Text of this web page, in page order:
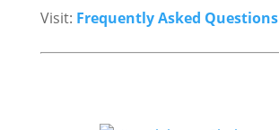
Visit: Frequently Asked Questions